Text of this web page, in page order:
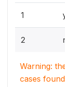
1
2
Warning:
cases